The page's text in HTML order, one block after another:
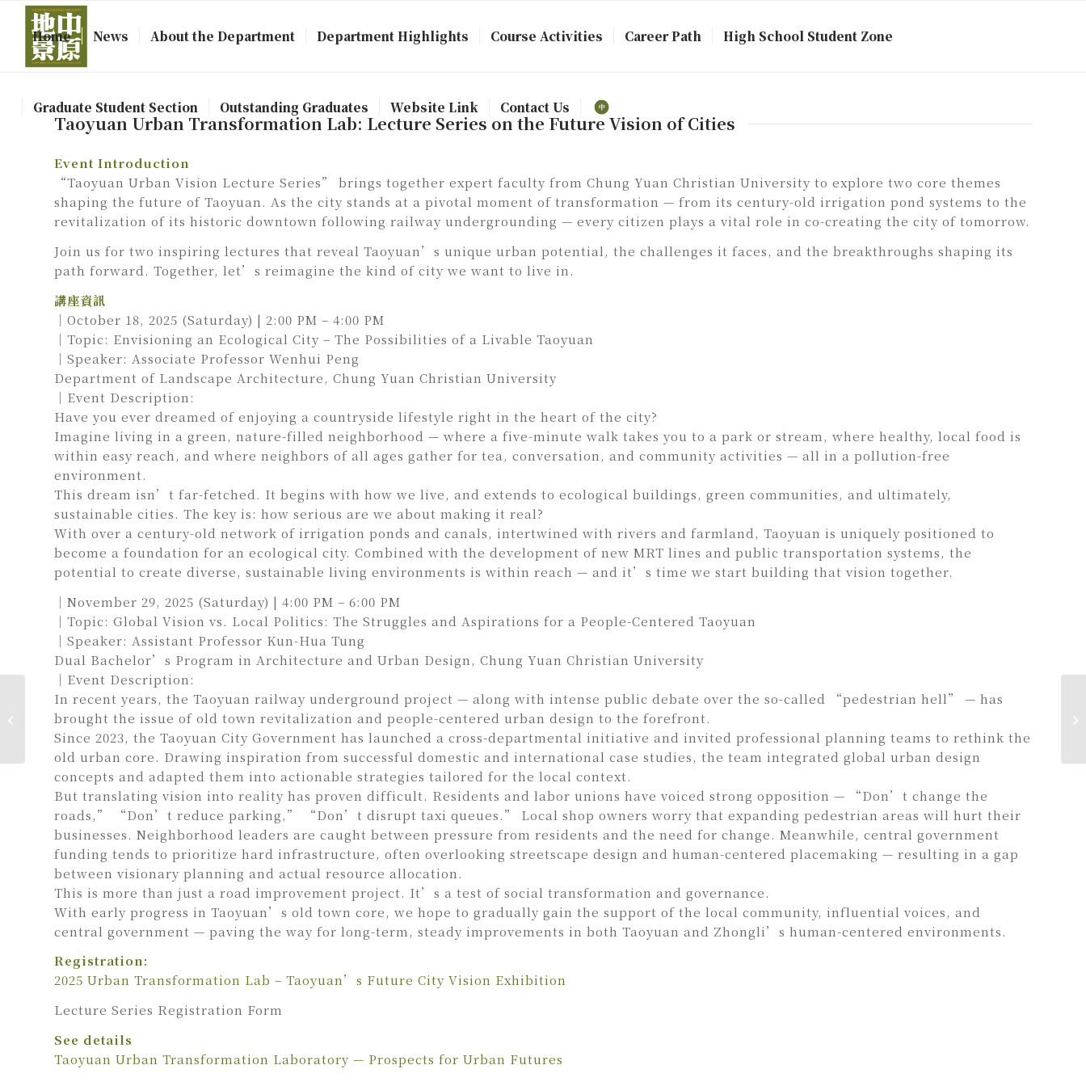
Home News About the Department Department Highlights Course Activities Career Path High School Student Zone
Graduate Student Section Outstanding Graduates Website Link Contact Us
Taoyuan Urban Transformation Lab: Lecture Series on the Future Vision of Cities
Event Introduction
“Taoyuan Urban Vision Lecture Series” brings together expert faculty from Chung Yuan Christian University to explore two core themes
shaping the future of Taoyuan. As the city stands at a pivotal moment of transformation — from its century-old irrigation pond systems to the
revitalization of its historic downtown following railway undergrounding — every citizen plays a vital role in co-creating the city of tomorrow.
Join us for two inspiring lectures that reveal Taoyuan’s unique urban potential, the challenges it faces, and the breakthroughs shaping its
path forward. Together, let’s reimagine the kind of city we want to live in.
講座資訊
｜October 18, 2025 (Saturday) | 2:00 PM – 4:00 PM
｜Topic: Envisioning an Ecological City – The Possibilities of a Livable Taoyuan
｜Speaker: Associate Professor Wenhui Peng
Department of Landscape Architecture, Chung Yuan Christian University
｜Event Description:
Have you ever dreamed of enjoying a countryside lifestyle right in the heart of the city?
Imagine living in a green, nature-filled neighborhood — where a five-minute walk takes you to a park or stream, where healthy, local food is
within easy reach, and where neighbors of all ages gather for tea, conversation, and community activities — all in a pollution-free
environment.
This dream isn’t far-fetched. It begins with how we live, and extends to ecological buildings, green communities, and ultimately,
sustainable cities. The key is: how serious are we about making it real?
With over a century-old network of irrigation ponds and canals, intertwined with rivers and farmland, Taoyuan is uniquely positioned to
become a foundation for an ecological city. Combined with the development of new MRT lines and public transportation systems, the
potential to create diverse, sustainable living environments is within reach — and it’s time we start building that vision together.
｜November 29, 2025 (Saturday) | 4:00 PM – 6:00 PM
｜Topic: Global Vision vs. Local Politics: The Struggles and Aspirations for a People-Centered Taoyuan
｜Speaker: Assistant Professor Kun-Hua Tung
Dual Bachelor’s Program in Architecture and Urban Design, Chung Yuan Christian University
｜Event Description:
In recent years, the Taoyuan railway underground project — along with intense public debate over the so-called “pedestrian hell” — has
brought the issue of old town revitalization and people-centered urban design to the forefront.
Since 2023, the Taoyuan City Government has launched a cross-departmental initiative and invited professional planning teams to rethink the
old urban core. Drawing inspiration from successful domestic and international case studies, the team integrated global urban design
concepts and adapted them into actionable strategies tailored for the local context.
But translating vision into reality has proven difficult. Residents and labor unions have voiced strong opposition — “Don’t change the
roads,” “Don’t reduce parking,” “Don’t disrupt taxi queues.” Local shop owners worry that expanding pedestrian areas will hurt their
businesses. Neighborhood leaders are caught between pressure from residents and the need for change. Meanwhile, central government
funding tends to prioritize hard infrastructure, often overlooking streetscape design and human-centered placemaking — resulting in a gap
between visionary planning and actual resource allocation.
This is more than just a road improvement project. It’s a test of social transformation and governance.
With early progress in Taoyuan’s old town core, we hope to gradually gain the support of the local community, influential voices, and
central government — paving the way for long-term, steady improvements in both Taoyuan and Zhongli’s human-centered environments.
Registration:
2025 Urban Transformation Lab – Taoyuan’s Future City Vision Exhibition
Lecture Series Registration Form
See details
Taoyuan Urban Transformation Laboratory — Prospects for Urban Futures
Landscape Night |
Landscape YA